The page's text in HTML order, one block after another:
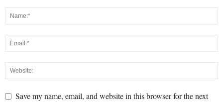
Save my name, email, and website in this browser for the next